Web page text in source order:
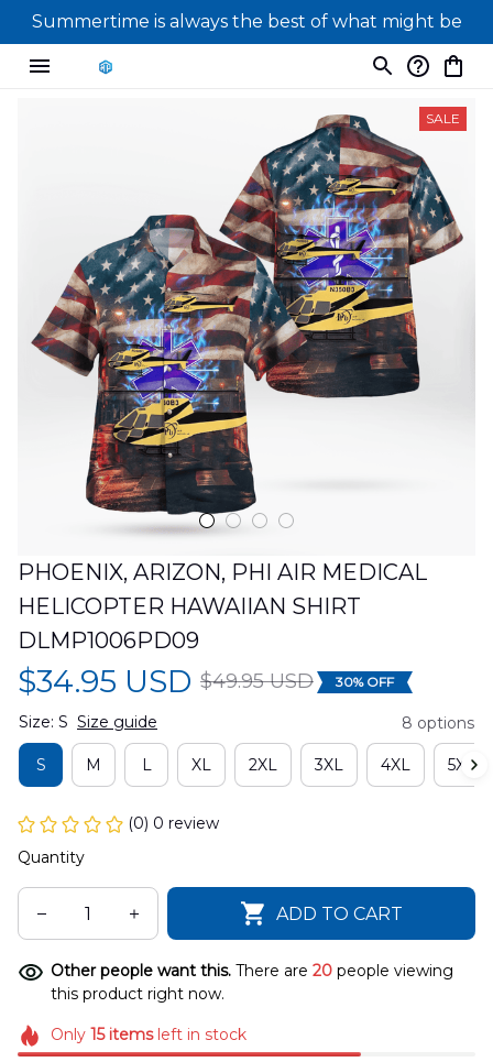
Summertime is always the best of what might be
SALE
PHOENIX, ARIZON, PHI AIR MEDICAL
HELICOPTER HAWAIIAN SHIRT
DLMP1006PD09
$34.95 USD $49.95 USD 30% OFF
Size: S Size guide 8 options
S M L XL 2XL 3XL 4XL 5XL
(0) 0 review
Quantity
ADD TO CART
Other people want this. There are 20 people viewing
this product right now.
Only 15itemsleft in stock